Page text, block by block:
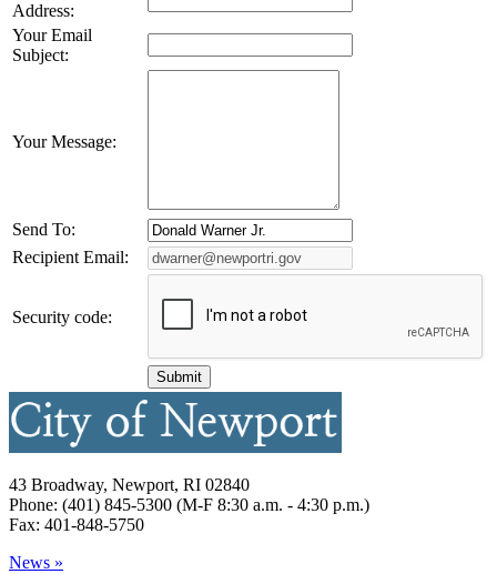
Address:
Your Email
Subject:
Your Message:
Send To:
Recipient Email:
Security code:
43 Broadway, Newport, RI 02840
Phone: (401) 845-5300 (M-F 8:30 a.m. - 4:30 p.m.)
Fax: 401-848-5750
News »